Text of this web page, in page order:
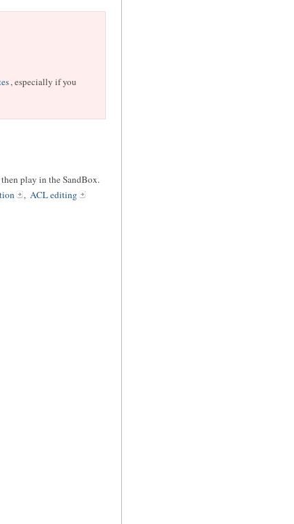
, especially if you
play in the SandBox.
, ACL editing